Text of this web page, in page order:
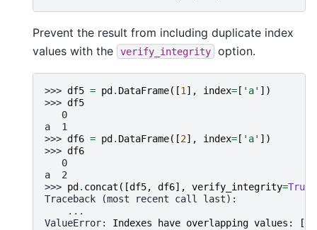
Prevent the result from including duplicate index
values with the
verify_integrity option.
>>> df5 = pd . DataFrame([1 ], index= [ 'a' ])
>>> df5
   0
a  1
>>> df6 = pd . DataFrame([2], index= [ 'a' ])
>>> df6
   0
a  2
>>> pd . concat ([df5, df6], verify_integrity=True
Traceback (most recent call last):
...
ValueError: Indexes have overlapping values: